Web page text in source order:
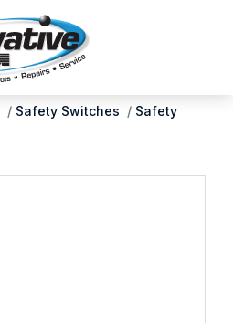
Safety Switches
Safety